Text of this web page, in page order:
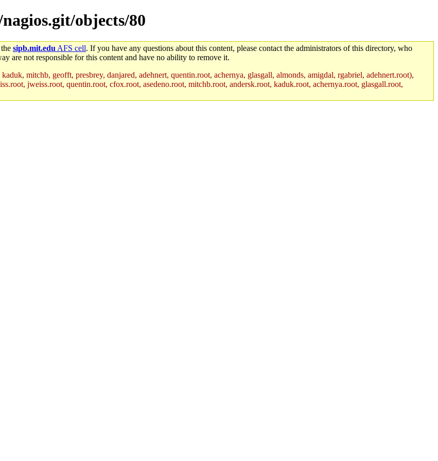
objects/80
sipb.mit.edu AFS cell. If you have any questions about this content, please contact the administrators of this directory, who
are not responsible for this content and have no ability to remove it.
mitchb, geofft, presbrey, danjared, adehnert, quentin.root, achernya, glasgall, almonds, amigdal, rgabriel, adehnert.root),
jweiss.root, quentin.root, cfox.root, asedeno.root, mitchb.root, andersk.root, kaduk.root, achernya.root, glasgall.root,